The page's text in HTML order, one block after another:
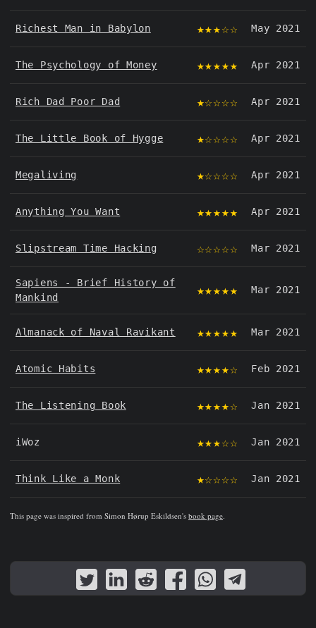
Richest Man in Babylon ★★★☆☆ May 2021
The Psychology of Money ★★★★★ Apr 2021
Rich Dad Poor Dad ★☆☆☆☆ Apr 2021
The Little Book of Hygge ★☆☆☆☆ Apr 2021
Megaliving ★☆☆☆☆ Apr 2021
Anything You Want ★★★★★ Apr 2021
Slipstream Time Hacking ☆☆☆☆☆ Mar 2021
Sapiens - Brief History of
Mankind
★★★★★ Mar 2021
Almanack of Naval Ravikant ★★★★★ Mar 2021
Atomic Habits ★★★★☆ Feb 2021
The Listening Book ★★★★☆ Jan 2021
iWoz ★★★☆☆ Jan 2021
Think Like a Monk ★☆☆☆☆ Jan 2021
This page was inspired from Simon Hørup Eskildsen's book page